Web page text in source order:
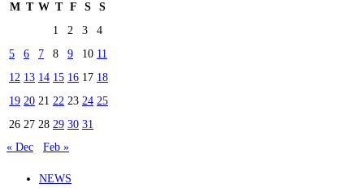
M T W T F S
S
1
2 3
4
5
6 7 8 9 10 11
12 13 14 15 16 17 18
19 20 21 22 23 24 25
26 27 28 29 30 31
« Dec
Feb »
NEWS